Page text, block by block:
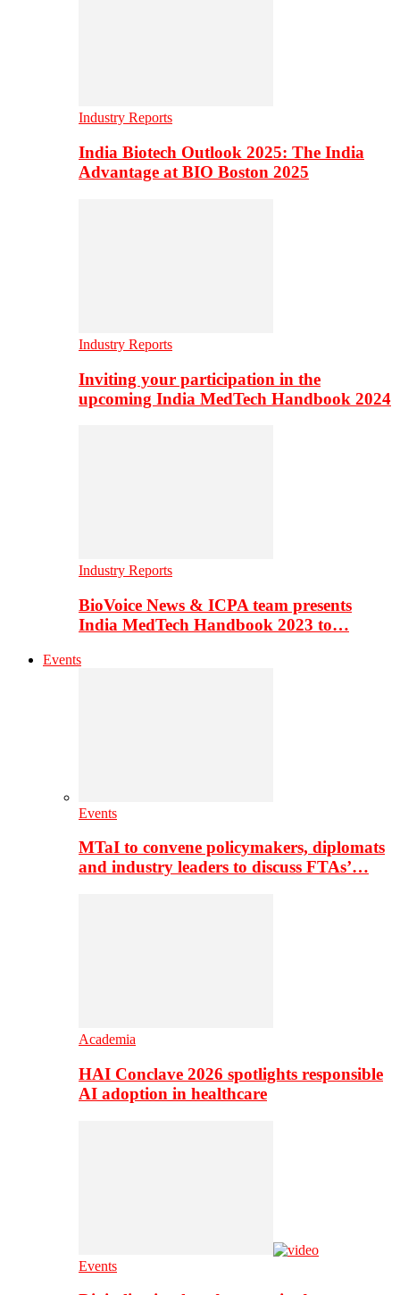
Industry Reports
India Biotech Outlook 2025: The India
Advantage at BIO Boston 2025
Industry Reports
Inviting your participation in the
upcoming India MedTech Handbook 2024
Industry Reports
BioVoice News & ICPA team presents
India MedTech Handbook 2023 to…
Events
Events
MTaI to convene policymakers, diplomats
and industry leaders to discuss FTAs’…
Academia
HAI Conclave 2026 spotlights responsible
AI adoption in healthcare
Events